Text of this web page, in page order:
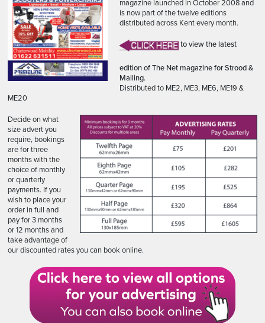
magazine launched in October 2008 and
is now part of the twelve editions
distributed across Kent every month.
to view the latest
edition of The Net magazine for Strood &
Malling.
Distributed to ME2, ME3, ME6, ME19 &
ME20
Decide on what
size advert you
require, bookings
are for three
months with the
choice of monthly
or quarterly
payments. If you
wish to place your
order in full and
pay for 3 months
or 12 months and
take advantage of
our discounted rates you can book online.